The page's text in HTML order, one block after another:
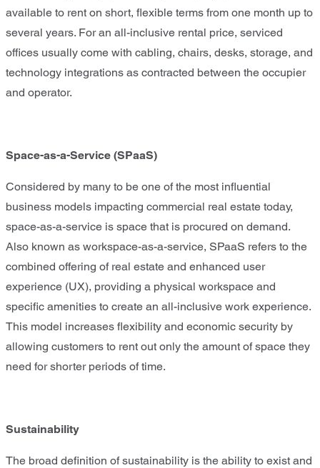
available to rent on short, flexible terms from one month up to
several years. For an all-inclusive rental price, serviced
offices usually come with cabling, chairs, desks, storage, and
technology integrations as contracted between the occupier
and operator.
Space-as-a-Service (SPaaS)
Considered by many to be one of the most influential
business models impacting commercial real estate today,
space-as-a-service is space that is procured on demand.
Also known as workspace-as-a-service, SPaaS refers to the
combined offering of real estate and enhanced user
experience (UX), providing a physical workspace and
specific amenities to create an all-inclusive work experience.
This model increases flexibility and economic security by
allowing customers to rent out only the amount of space they
need for shorter periods of time.
Sustainability
The broad definition of sustainability is the ability to exist and